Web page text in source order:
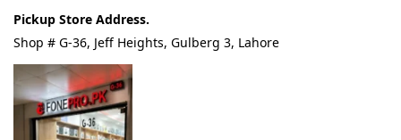
Pickup Store Address.
Shop # G-36, Jeff Heights, Gulberg 3, Lahore